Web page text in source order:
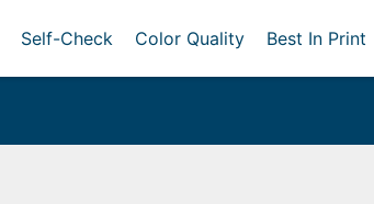
Self-Check Color Quality Best In Print